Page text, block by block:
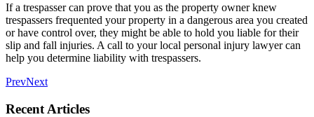
If a trespasser can prove that you as the property owner knew
trespassers frequented your property in a dangerous area you created
or have control over, they might be able to hold you liable for their
slip and fall injuries. A call to your local personal injury lawyer can
help you determine liability with trespassers.
PrevNext
Recent Articles